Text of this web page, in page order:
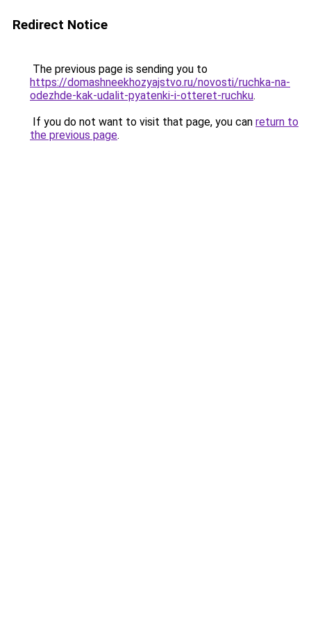
Redirect Notice
The previous page is sending you to
https://domashneekhozyajstvo.ru/novosti/ruchka-na-
odezhde-kak-udalit-pyatenki-i-otteret-ruchku.
If you do not want to visit that page, you can return to
the previous page.